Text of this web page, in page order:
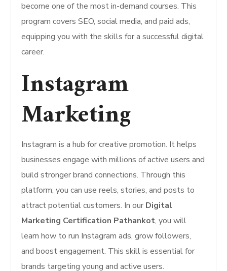
become one of the most in-demand courses. This
program covers SEO, social media, and paid ads,
equipping you with the skills for a successful digital
career.
Instagram
Marketing
Instagram is a hub for creative promotion. It helps
businesses engage with millions of active users and
build stronger brand connections. Through this
platform, you can use reels, stories, and posts to
attract potential customers. In our Digital
Marketing Certification Pathankot, you will
learn how to run Instagram ads, grow followers,
and boost engagement. This skill is essential for
brands targeting young and active users.